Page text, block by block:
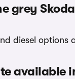
grey
diesel
available